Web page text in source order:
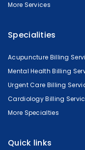
More Services
Specialities
Acupuncture Billing
Mental Health Billing
Urgent Care Billing
Cardiology Billing
More Specialties
Quick links